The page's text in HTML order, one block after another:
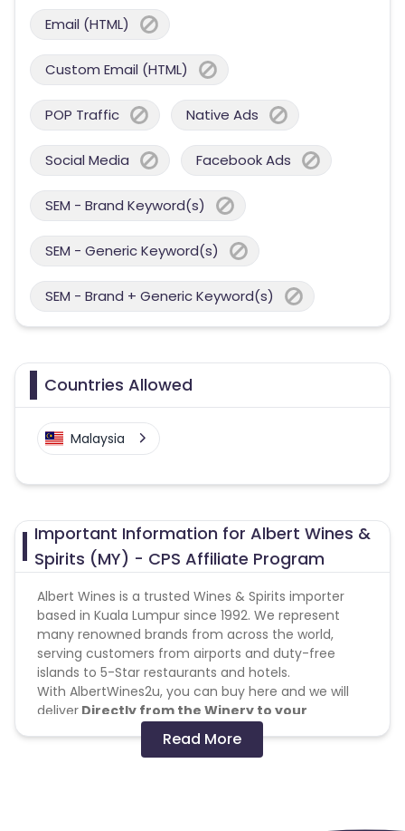
Email (HTML)
Custom Email (HTML)
POP Traffic Native Ads
Social Media Facebook Ads
SEM - Brand Keyword(s)
SEM - Generic Keyword(s)
SEM - Brand + Generic Keyword(s)
Countries Allowed
Malaysia
Important Information for Albert Wines &
Spirits (MY) - CPS Affiliate Program
Albert Wines is a trusted Wines & Spirits importer
based in Kuala Lumpur since 1992. We represent
many renowned brands from across the world,
serving customers from airports and duty-free
islands to 5-Star restaurants and hotels.
With AlbertWines2u, you can buy here and we will
deliver Directly from the Winery to your
within West Malaysia.
With a large selection of wines & spirits, together
Read More